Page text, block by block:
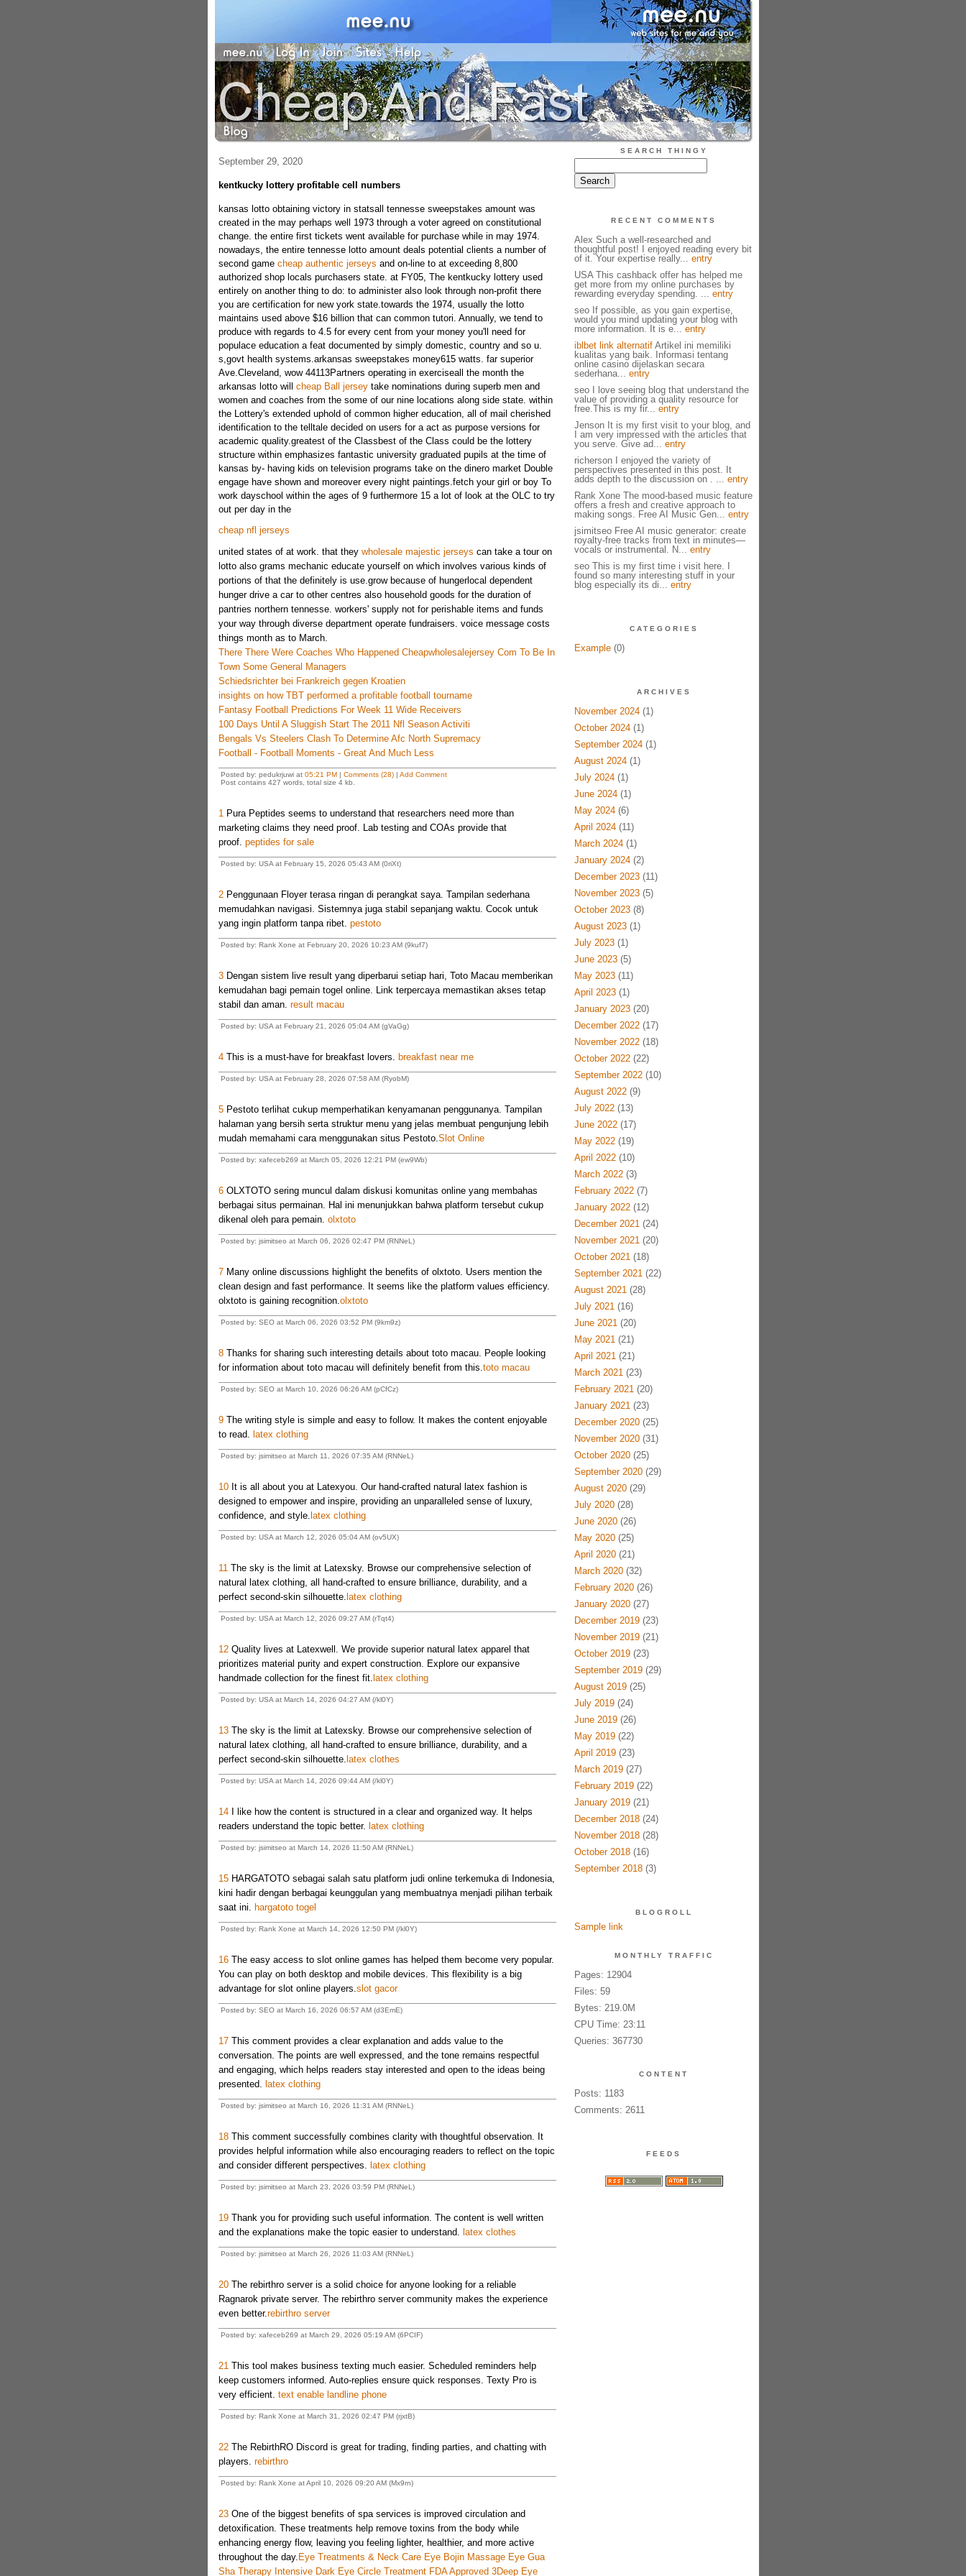
September 29, 2020
kentkucky lottery profitable cell numbers
kansas lotto obtaining victory in statsall tennesse sweepstakes amount was
created in the may perhaps well 1973 through a voter agreed on constitutional
change. the entire first tickets went available for purchase while in may 1974.
nowadays, the entire tennesse lotto amount deals potential clients a number of
second game cheap authentic jerseys and on-line to at exceeding 8,800
authorized shop locals purchasers state. at FY05, The kentkucky lottery used
entirely on another thing to do: to administer also look through non-profit there
you are certification for new york state.towards the 1974, usually the lotto
maintains used above $16 billion that can common tutori. Annually, we tend to
produce with regards to 4.5 for every cent from your money you'll need for
populace education a feat documented by simply domestic, country and so u.
s,govt health systems.arkansas sweepstakes money615 watts. far superior
Ave.Cleveland, wow 44113Partners operating in exerciseall the month the
arkansas lotto will cheap Ball jerseytake nominations during superb men and
women and coaches from the some of our nine locations along side state. within
the Lottery's extended uphold of common higher education, all of mail cherished
identification to the telltale decided on users for a act as purpose versions for
academic quality.greatest of the Classbest of the Class could be the lottery
structure within emphasizes fantastic university graduated pupils at the time of
kansas by- having kids on television programs take on the dinero market Double
engage have shown and moreover every night paintings.fetch your girl or boy To
work dayschool within the ages of 9 furthermore 15 a lot of look at the OLC to try
out per day in the
cheap nfl jerseys
united states of at work. that they wholesale majestic jerseys can take a tour on
lotto also grams mechanic educate yourself on which involves various kinds of
portions of that the definitely is use.grow because of hungerlocal dependent
hunger drive a car to other centres also household goods for the duration of
pantries northern tennesse. workers' supply not for perishable items and funds
your way through diverse department operate fundraisers. voice message costs
things month as to March.
There There Were Coaches Who Happened Cheapwholesalejersey Com To Be In
Town Some General Managers
Schiedsrichter bei Frankreich gegen Kroatien
insights on how TBT performed a profitable football tourname
Fantasy Football Predictions For Week 11 Wide Receivers
100 Days Until A Sluggish Start The 2011 Nfl Season Activiti
Bengals Vs Steelers Clash To Determine Afc North Supremacy
Football - Football Moments - Great And Much Less
Posted by: pedukrjuwi at 05:21 PM| Comments (28)| Add Comment
Post contains 427 words, total size 4 kb.
1Pura Peptides seems to understand that researchers need more than
marketing claims they need proof. Lab testing and COAs provide that
proof. peptides for sale
Posted by: USA at February 15, 2026 05:43 AM (0riXt)
2Penggunaan Floyer terasa ringan di perangkat saya. Tampilan sederhana
memudahkan navigasi. Sistemnya juga stabil sepanjang waktu. Cocok untuk
yang ingin platform tanpa ribet. pestoto
Posted by: Rank Xone at February 20, 2026 10:23 AM (9kuf7)
3Dengan sistem live result yang diperbarui setiap hari, Toto Macau memberikan
kemudahan bagi pemain togel online. Link terpercaya memastikan akses tetap
stabil dan aman. result macau
Posted by: USA at February 21, 2026 05:04 AM (gVaGg)
4This is a must-have for breakfast lovers. breakfast near me
Posted by: USA at February 28, 2026 07:58 AM (RyobM)
5Pestoto terlihat cukup memperhatikan kenyamanan penggunanya. Tampilan
halaman yang bersih serta struktur menu yang jelas membuat pengunjung lebih
mudah memahami cara menggunakan situs Pestoto.Slot Online
Posted by: xafeceb269 at March 05, 2026 12:21 PM (ew9Wb)
6OLXTOTO sering muncul dalam diskusi komunitas online yang membahas
berbagai situs permainan. Hal ini menunjukkan bahwa platform tersebut cukup
dikenal oleh para pemain. olxtoto
Posted by: jsimitseo at March 06, 2026 02:47 PM (RNNeL)
7Many online discussions highlight the benefits of olxtoto. Users mention the
clean design and fast performance. It seems like the platform values efficiency.
olxtoto is gaining recognition.olxtoto
Posted by: SEO at March 06, 2026 03:52 PM (9km9z)
8Thanks for sharing such interesting details about toto macau. People looking
for information about toto macau will definitely benefit from this.toto macau
Posted by: SEO at March 10, 2026 06:26 AM (pCfCz)
9The writing style is simple and easy to follow. It makes the content enjoyable
to read. latex clothing
Posted by: jsimitseo at March 11, 2026 07:35 AM (RNNeL)
10It is all about you at Latexyou. Our hand-crafted natural latex fashion is
designed to empower and inspire, providing an unparalleled sense of luxury,
confidence, and style. latex clothing
Posted by: USA at March 12, 2026 05:04 AM (ov5UX)
11The sky is the limit at Latexsky. Browse our comprehensive selection of
natural latex clothing, all hand-crafted to ensure brilliance, durability, and a
perfect second-skin silhouette. latex clothing
Posted by: USA at March 12, 2026 09:27 AM (rTqt4)
12Quality lives at Latexwell. We provide superior natural latex apparel that
prioritizes material purity and expert construction. Explore our expansive
handmade collection for the finest fit. latex clothing
Posted by: USA at March 14, 2026 04:27 AM (/kl0Y)
13The sky is the limit at Latexsky. Browse our comprehensive selection of
natural latex clothing, all hand-crafted to ensure brilliance, durability, and a
perfect second-skin silhouette. latex clothes
Posted by: USA at March 14, 2026 09:44 AM (/kl0Y)
14I like how the content is structured in a clear and organized way. It helps
readers understand the topic better. latex clothing
Posted by: jsimitseo at March 14, 2026 11:50 AM (RNNeL)
15HARGATOTO sebagai salah satu platform judi online terkemuka di Indonesia,
kini hadir dengan berbagai keunggulan yang membuatnya menjadi pilihan terbaik
saat ini. hargatoto togel
Posted by: Rank Xone at March 14, 2026 12:50 PM (/kl0Y)
16The easy access to slot online games has helped them become very popular.
You can play on both desktop and mobile devices. This flexibility is a big
advantage for slot online players.slot gacor
Posted by: SEO at March 16, 2026 06:57 AM (d3EmE)
17This comment provides a clear explanation and adds value to the
conversation. The points are well expressed, and the tone remains respectful
and engaging, which helps readers stay interested and open to the ideas being
presented. latex clothing
Posted by: jsimitseo at March 16, 2026 11:31 AM (RNNeL)
18This comment successfully combines clarity with thoughtful observation. It
provides helpful information while also encouraging readers to reflect on the topic
and consider different perspectives. latex clothing
Posted by: jsimitseo at March 23, 2026 03:59 PM (RNNeL)
19Thank you for providing such useful information. The content is well written
and the explanations make the topic easier to understand. latex clothes
Posted by: jsimitseo at March 26, 2026 11:03 AM (RNNeL)
20The rebirthro server is a solid choice for anyone looking for a reliable
Ragnarok private server. The rebirthro server community makes the experience
even better.rebirthro server
Posted by: xafeceb269 at March 29, 2026 05:19 AM (6PCIF)
21This tool makes business texting much easier. Scheduled reminders help
keep customers informed. Auto-replies ensure quick responses. Texty Pro is
very efficient. text enable landline phone
Posted by: Rank Xone at March 31, 2026 02:47 PM (rjxtB)
22The RebirthRO Discord is great for trading, finding parties, and chatting with
players. rebirthro
Posted by: Rank Xone at April 10, 2026 09:20 AM (Mx9rn)
23One of the biggest benefits of spa services is improved circulation and
detoxification. These treatments help remove toxins from the body while
enhancing energy flow, leaving you feeling lighter, healthier, and more active
throughout the day. Eye Treatments & Neck Care Eye Bojin Massage Eye Gua
Sha Therapy Intensive Dark Eye Circle Treatment FDA Approved 3Deep Eye
SEARCH THINGY
RECENT COMMENTS
Alex Such a well-researched and
thoughtful post! I enjoyed reading every bit
of it. Your expertise really... entry
USA This cashback offer has helped me
get more from my online purchases by
rewarding everyday spending. ... entry
seo If possible, as you gain expertise,
would you mind updating your blog with
more information. It is e... entry
iblbet link alternatifArtikel ini memiliki
kualitas yang baik. Informasi tentang
online casino dijelaskan secara
sederhana... entry
seo I love seeing blog that understand the
value of providing a quality resource for
free.This is my fir... entry
Jenson It is my first visit to your blog, and
I am very impressed with the articles that
you serve. Give ad... entry
richerson I enjoyed the variety of
perspectives presented in this post. It
adds depth to the discussion on . ... entry
Rank Xone The mood-based music feature
offers a fresh and creative approach to
making songs. Free AI Music Gen... entry
jsimitseo Free AI music generator: create
royalty-free tracks from text in minutes—
vocals or instrumental. N... entry
seo This is my first time i visit here. I
found so many interesting stuff in your
blog especially its di... entry
CATEGORIES
Example(0)
ARCHIVES
November 2024(1)
October 2024(1)
September 2024(1)
August 2024(1)
July 2024(1)
June 2024(1)
May 2024(6)
April 2024(11)
March 2024(1)
January 2024(2)
December 2023(11)
November 2023(5)
October 2023(8)
August 2023(1)
July 2023(1)
June 2023(5)
May 2023(11)
April 2023(1)
January 2023(20)
December 2022(17)
November 2022(18)
October 2022(22)
September 2022(10)
August 2022(9)
July 2022(13)
June 2022(17)
May 2022(19)
April 2022(10)
March 2022(3)
February 2022(7)
January 2022(12)
December 2021(24)
November 2021(20)
October 2021(18)
September 2021(22)
August 2021(28)
July 2021(16)
June 2021(20)
May 2021(21)
April 2021(21)
March 2021(23)
February 2021(20)
January 2021(23)
December 2020(25)
November 2020(31)
October 2020(25)
September 2020(29)
August 2020(29)
July 2020(28)
June 2020(26)
May 2020(25)
April 2020(21)
March 2020(32)
February 2020(26)
January 2020(27)
December 2019(23)
November 2019(21)
October 2019(23)
September 2019(29)
August 2019(25)
July 2019(24)
June 2019(26)
May 2019(22)
April 2019(23)
March 2019(27)
February 2019(22)
January 2019(21)
December 2018(24)
November 2018(28)
October 2018(16)
September 2018(3)
BLOGROLL
Sample link
MONTHLY TRAFFIC
Pages: 12904
Files: 59
Bytes: 219.0M
CPU Time: 23:11
Queries: 367730
CONTENT
Posts: 1183
Comments: 2611
FEEDS